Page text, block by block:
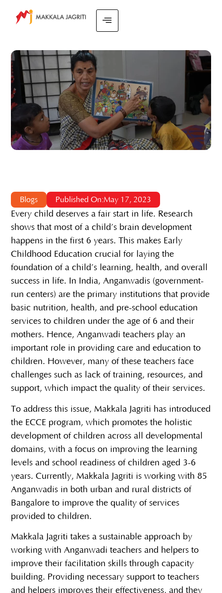
Blogs Published On:May 17, 2023
Every child deserves a fair start in life. Research
shows that most of a child’s brain development
happens in the first 6 years. This makes Early
Childhood Education crucial for laying the
foundation of a child’s learning, health, and overall
success in life. In India, Anganwadis (government-
run centers) are the primary institutions that provide
basic nutrition, health, and pre-school education
services to children under the age of 6 and their
mothers. Hence, Anganwadi teachers play an
important role in providing care and education to
children. However, many of these teachers face
challenges such as lack of training, resources, and
support, which impact the quality of their services.
To address this issue, Makkala Jagriti has introduced
the ECCE program, which promotes the holistic
development of children across all developmental
domains, with a focus on improving the learning
levels and school readiness of children aged 3-6
years. Currently, Makkala Jagriti is working with 85
Anganwadis in both urban and rural districts of
Bangalore to improve the quality of services
provided to children.
Makkala Jagriti takes a sustainable approach by
working with Anganwadi teachers and helpers to
improve their facilitation skills through capacity
building. Providing necessary support to teachers
and helpers improves their effectiveness, and they